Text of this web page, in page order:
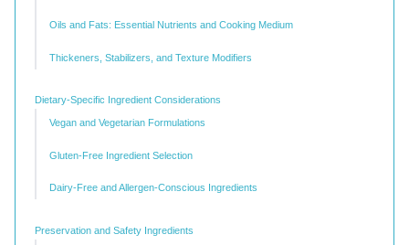
Oils and Fats: Essential Nutrients and Cooking Medium
Thickeners, Stabilizers, and Texture Modifiers
Dietary-Specific Ingredient Considerations
Vegan and Vegetarian Formulations
Gluten-Free Ingredient Selection
Dairy-Free and Allergen-Conscious Ingredients
Preservation and Safety Ingredients